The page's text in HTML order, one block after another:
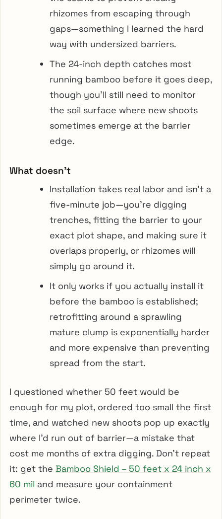
rhizomes from escaping through
gaps—something I learned the hard
way with undersized barriers.
The 24-inch depth catches most
running bamboo before it goes deep,
though you’ll still need to monitor
the soil surface where new shoots
sometimes emerge at the barrier
edge.
What doesn’t
Installation takes real labor and isn’t a
five-minute job—you’re digging
trenches, fitting the barrier to your
exact plot shape, and making sure it
overlaps properly, or rhizomes will
simply go around it.
It only works if you actually install it
before the bamboo is established;
retrofitting around a sprawling
mature clump is exponentially harder
and more expensive than preventing
spread from the start.
I questioned whether 50 feet would be
enough for my plot, ordered too small the first
time, and watched new shoots pop up exactly
where I’d run out of barrier—a mistake that
cost me months of extra digging. Don’t repeat
it: get the Bamboo Shield – 50 feet x 24 inch x
60 mil and measure your containment
perimeter twice.